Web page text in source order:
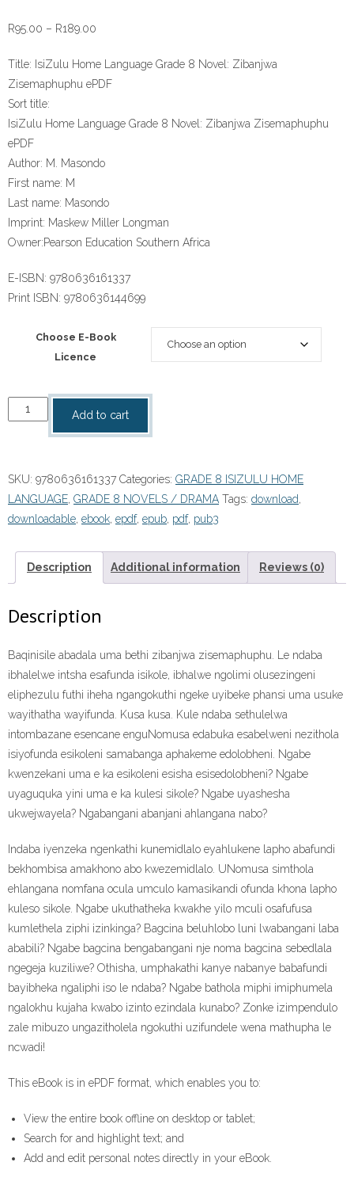
R95.00 – R189.00
R95.00
through
Title: IsiZulu Home Language Grade 8 Novel: Zibanjwa
Zisemaphuphu ePDF
Sort title:
IsiZulu Home Language Grade 8 Novel: Zibanjwa Zisemaphuphu
ePDF
Author: M. Masondo
First name: M
Last name: Masondo
Imprint: Maskew Miller Longman
Owner:Pearson Education Southern Africa
E-ISBN: 9780636161337
Print ISBN: 9780636144699
Choose E-Book
Licence
“IsiZulu
Home
8
Novel:
Zibanjwa
ePDF”
quantity
Add to cart
SKU: 9780636161337 Categories: GRADE 8 ISIZULU HOME
LANGUAGE GRADE 8 NOVELS / DRAMA Tags: download
downloadable ebook epdf, epub pdf, pub3
Description Additional information Reviews (0)
Description
Baqinisile abadala uma bethi zibanjwa zisemaphuphu. Le ndaba
ibhalelwe intsha esafunda isikole, ibhalwe ngolimi olusezingeni
eliphezulu futhi iheha ngangokuthi ngeke uyibeke phansi uma usuke
wayithatha wayifunda. Kusa kusa. Kule ndaba sethulelwa
intombazane esencane enguNomusa edabuka esabelweni nezithola
isiyofunda esikoleni samabanga aphakeme edolobheni. Ngabe
kwenzekani uma e ka esikoleni esisha esisedolobheni? Ngabe
uyaguquka yini uma e ka kulesi sikole? Ngabe uyashesha
ukwejwayela? Ngabangani abanjani ahlangana nabo?
Indaba iyenzeka ngenkathi kunemidlalo eyahlukene lapho abafundi
bekhombisa amakhono abo kwezemidlalo. UNomusa simthola
ehlangana nomfana ocula umculo kamasikandi ofunda khona lapho
kuleso sikole. Ngabe ukuthatheka kwakhe yilo mculi osafufusa
kumlethela ziphi izinkinga? Bagcina beluhlobo luni lwabangani laba
ababili? Ngabe bagcina bengabangani nje noma bagcina sebedlala
ngegeja kuziliwe? Othisha, umphakathi kanye nabanye babafundi
bayibheka ngaliphi iso le ndaba? Ngabe bathola miphi imiphumela
ngalokhu kujaha kwabo izinto ezindala kunabo? Zonke izimpendulo
zale mibuzo ungazitholela ngokuthi uzifundele wena mathupha le
ncwadi!
This eBook is in ePDF format, which enables you to:
View the entire book offline on desktop or tablet;
Search for and highlight text; and
Add and edit personal notes directly in your eBook.